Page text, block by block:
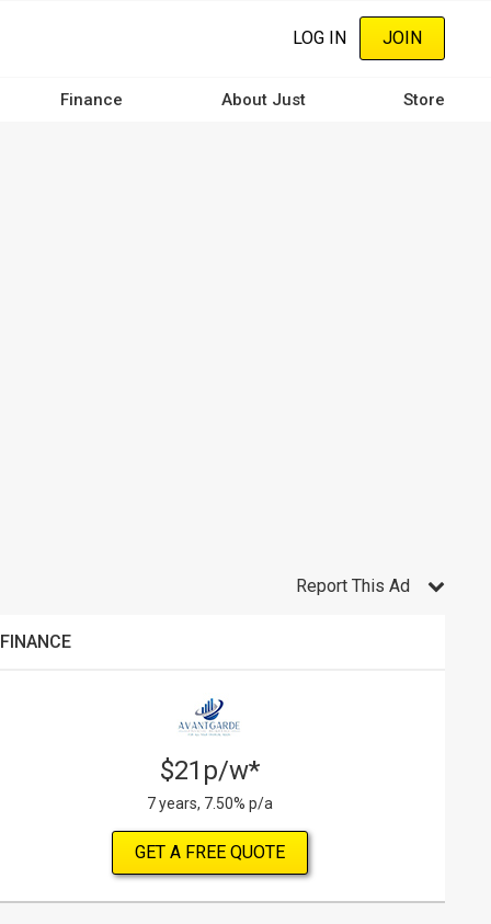
LOG IN JOIN
Finance About Just Store
Report This Ad
FINANCE
$21p/w*
7 years, 7.50% p/a
GET A FREE QUOTE